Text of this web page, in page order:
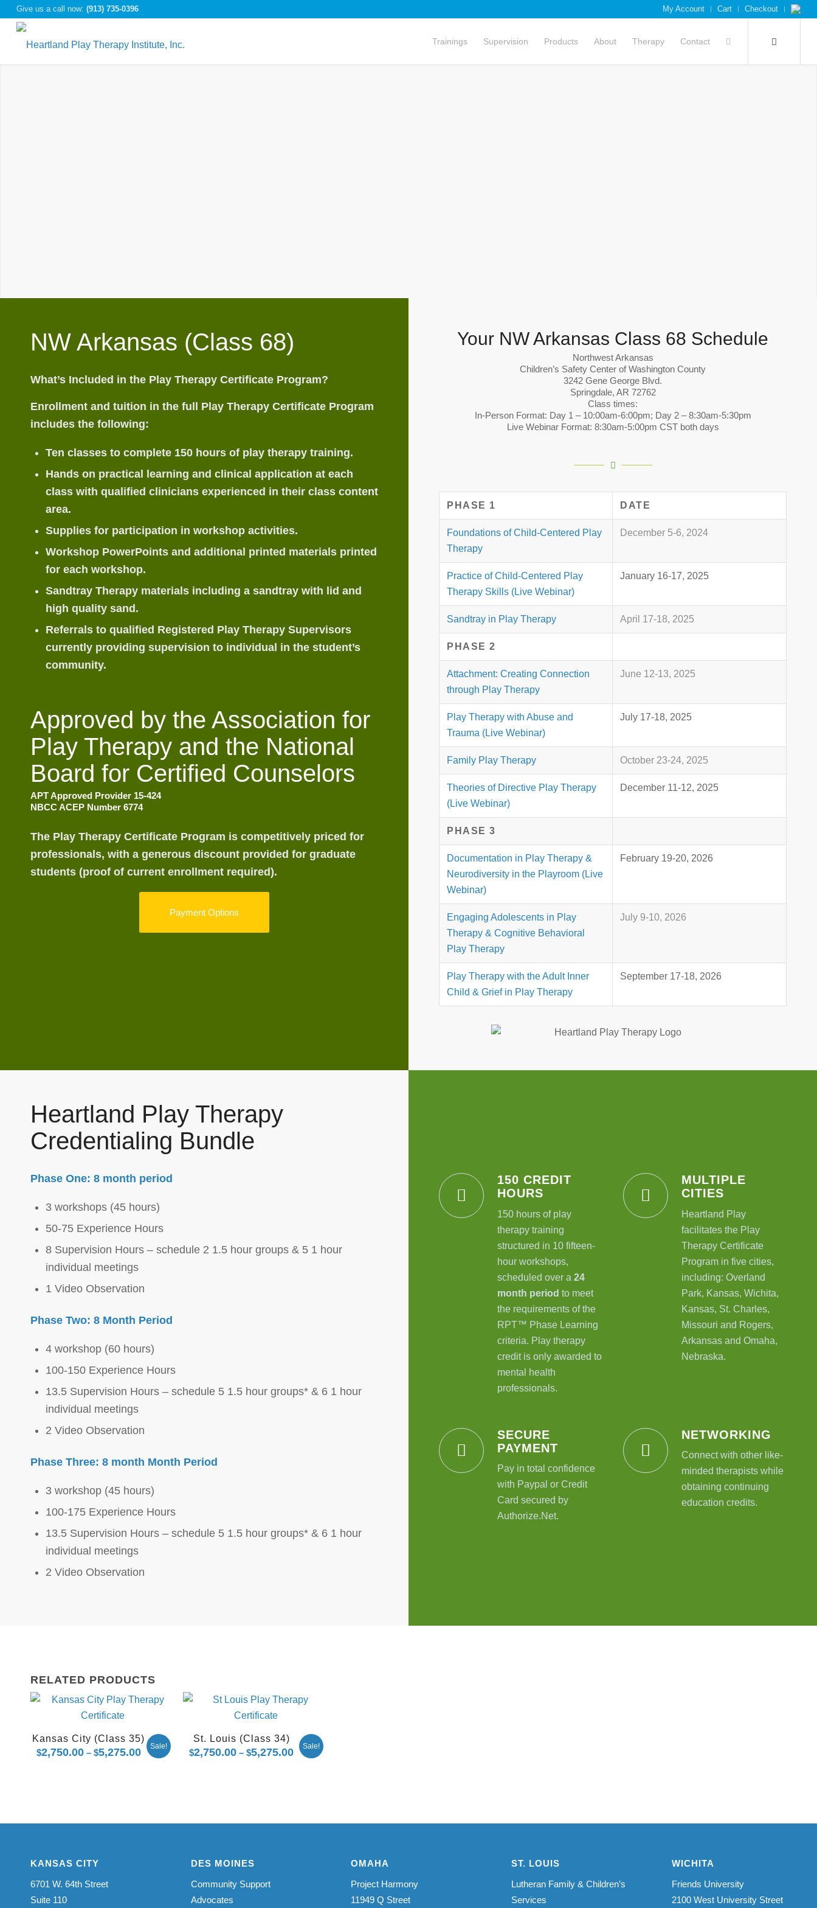
My Account Cart Checkout
Give us a call now: (913) 735-0396
Trainings Supervision Products About Therapy Contact
NW Arkansas (Class 68)
What’s Included in the Play Therapy Certificate Program?
Enrollment and tuition in the full Play Therapy Certificate Program
includes the following:
Ten classes to complete 150 hours of play therapy training.
Hands on practical learning and clinical application at each
class with qualified clinicians experienced in their class content
area.
Supplies for participation in workshop activities.
Workshop PowerPoints and additional printed materials printed
for each workshop.
Sandtray Therapy materials including a sandtray with lid and
high quality sand.
Referrals to qualified Registered Play Therapy Supervisors
currently providing supervision to individual in the student’s
community.
Approved by the Association for
Play Therapy and the National
Board for Certified Counselors
APT Approved Provider 15-424
NBCC ACEP Number 6774
The Play Therapy Certificate Program is competitively priced for
professionals, with a generous discount provided for graduate
students (proof of current enrollment required).
Payment Options
Your NW Arkansas Class 68 Schedule
Northwest Arkansas
Children’s Safety Center of Washington County
3242 Gene George Blvd.
Springdale, AR 72762
Class times:
In-Person Format: Day 1 – 10:00am-6:00pm; Day 2 – 8:30am-5:30pm
Live Webinar Format: 8:30am-5:00pm CST both days
PHASE 1 DATE
Foundations of Child-Centered Play
Therapy
December 5-6, 2024
Practice of Child-Centered Play
Therapy Skills (Live Webinar)
January 16-17, 2025
Sandtray in Play Therapy April 17-18, 2025
PHASE 2
Attachment: Creating Connection
through Play Therapy
June 12-13, 2025
Play Therapy with Abuse and
Trauma (Live Webinar)
July 17-18, 2025
Family Play Therapy October 23-24, 2025
Theories of Directive Play Therapy
(Live Webinar)
December 11-12, 2025
PHASE 3
Documentation in Play Therapy &
Neurodiversity in the Playroom (Live
Webinar)
February 19-20, 2026
Engaging Adolescents in Play
Therapy & Cognitive Behavioral
Play Therapy
July 9-10, 2026
Play Therapy with the Adult Inner
Child & Grief in Play Therapy
September 17-18, 2026
Heartland Play Therapy
Credentialing Bundle
Phase One: 8 month period
3 workshops (45 hours)
50-75 Experience Hours
8 Supervision Hours – schedule 2 1.5 hour groups & 5 1 hour
individual meetings
1 Video Observation
Phase Two: 8 Month Period
4 workshop (60 hours)
100-150 Experience Hours
13.5 Supervision Hours – schedule 5 1.5 hour groups* & 6 1 hour
individual meetings
2 Video Observation
Phase Three: 8 month Month Period
3 workshop (45 hours)
100-175 Experience Hours
13.5 Supervision Hours – schedule 5 1.5 hour groups* & 6 1 hour
individual meetings
2 Video Observation
150 CREDIT
HOURS
150 hours of play
therapy training
structured in 10 fifteen-
hour workshops,
scheduled over a 24
month period to meet
the requirements of the
RPT™ Phase Learning
criteria. Play therapy
credit is only awarded to
mental health
professionals.
MULTIPLE
CITIES
Heartland Play
facilitates the Play
Therapy Certificate
Program in five cities,
including: Overland
Park, Kansas, Wichita,
Kansas, St. Charles,
Missouri and Rogers,
Arkansas and Omaha,
Nebraska.
SECURE
PAYMENT
Pay in total confidence
with Paypal or Credit
Card secured by
Authorize.Net.
NETWORKING
Connect with other like-
minded therapists while
obtaining continuing
education credits.
RELATED PRODUCTS
Kansas City (Class 35)
$2,750.00 – $5,275.00Price
Sale!
St. Louis (Class 34)
$2,750.00 – $5,275.00Price
Sale!
KANSAS CITY
6701 W. 64th Street
Suite 110
DES MOINES
Community Support
Advocates
OMAHA
Project Harmony
11949 Q Street
ST. LOUIS
Lutheran Family & Children’s
Services
WICHITA
Friends University
2100 West University Street